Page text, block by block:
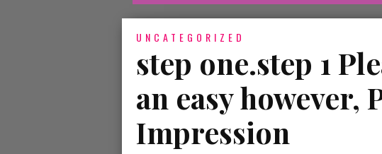
UNCATEGORIZED
step one.step 1
an easy however,
Impression